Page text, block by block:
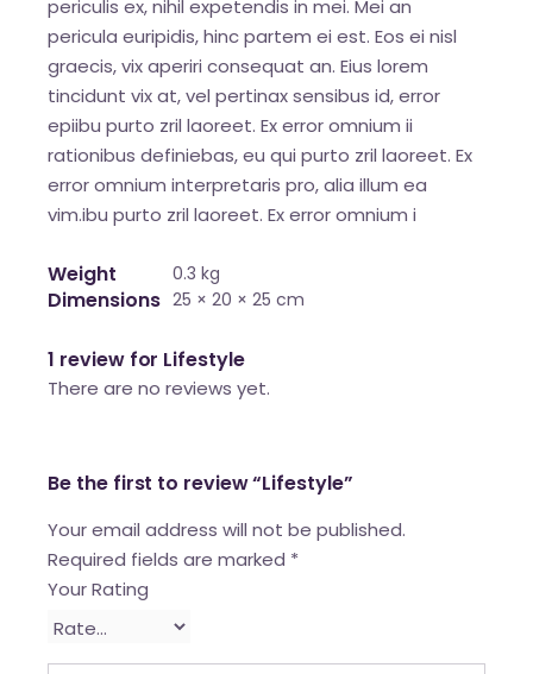
periculis ex, nihil expetendis in mei. Mei an
pericula euripidis, hinc partem ei est. Eos ei nisl
graecis, vix aperiri consequat an. Eius lorem
tincidunt vix at, vel pertinax sensibus id, error
epiibu purto zril laoreet. Ex error omnium ii
rationibus definiebas, eu qui purto zril laoreet. Ex
error omnium interpretaris pro, alia illum ea
vim.ibu purto zril laoreet. Ex error omnium i
Weight 0.3 kg
Dimensions 25 × 20 × 25 cm
1 review for Lifestyle
There are no reviews yet.
Be the first to review “Lifestyle”
Your email address will not be published.
Required fields are marked *
Your Rating